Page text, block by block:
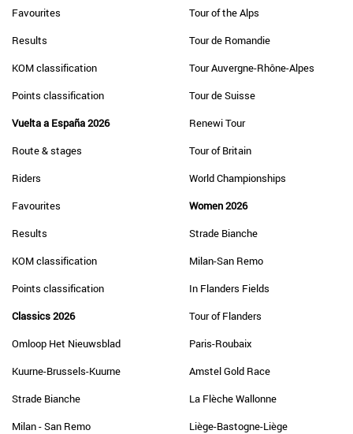
Favourites
Results
KOM classification
Points classification
Vuelta a España 2026
Route & stages
Riders
Favourites
Results
KOM classification
Points classification
Classics 2026
Omloop Het Nieuwsblad
Kuurne-Brussels-Kuurne
Strade Bianche
Milan - San Remo
Tour of the Alps
Tour de Romandie
Tour Auvergne-Rhône-Alpes
Tour de Suisse
Renewi Tour
Tour of Britain
World Championships
Women 2026
Strade Bianche
Milan-San Remo
In Flanders Fields
Tour of Flanders
Paris-Roubaix
Amstel Gold Race
La Flèche Wallonne
Liège-Bastogne-Liège